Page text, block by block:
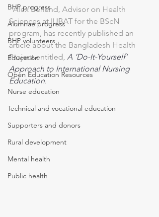
BHP progress
Alumnae progress
BHP volunteers
Education
Open Education Resources
Nurse education
Technical and vocational education
Supporters and donors
Rural development
Mental health
Public health
  Alex Berland, Advisor on Health
Sciences at IUBAT for the BScN
program, has recently published an
article about the Bangladesh Health
Project entitled, A ‘Do-It-Yourself’
Approach to International Nursing
Education.